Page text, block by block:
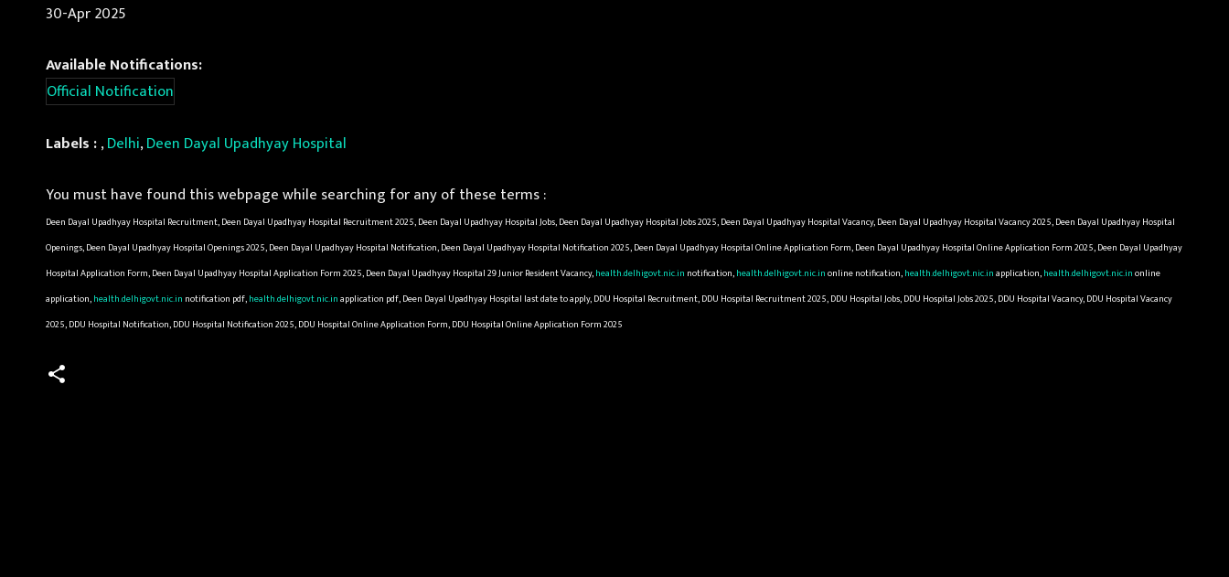
30-Apr 2025
Available Notifications:
Official Notification
Labels :,Delhi,Deen Dayal Upadhyay Hospital
You must have found this webpage while searching for any of these terms :
Deen Dayal Upadhyay Hospital Recruitment, Deen Dayal Upadhyay Hospital Recruitment 2025, Deen Dayal Upadhyay Hospital Jobs, Deen Dayal Upadhyay Hospital Jobs 2025, Deen Dayal Upadhyay Hospital Vacancy, Deen Dayal Upadhyay Hospital Vacancy 2025, Deen Dayal Upadhyay Hospital
Openings, Deen Dayal Upadhyay Hospital Openings 2025, Deen Dayal Upadhyay Hospital Notification, Deen Dayal Upadhyay Hospital Notification 2025, Deen Dayal Upadhyay Hospital Online Application Form, Deen Dayal Upadhyay Hospital Online Application Form 2025, Deen Dayal Upadhyay
Hospital Application Form, Deen Dayal Upadhyay Hospital Application Form 2025, Deen Dayal Upadhyay Hospital 29 Junior Resident Vacancy,health.delhigovt.nic.in notification,health.delhigovt.nic.inonline notification,health.delhigovt.nic.inapplication,health.delhigovt.nic.inonline
application,health.delhigovt.nic.in notification pdf,health.delhigovt.nic.inapplication pdf, Deen Dayal Upadhyay Hospital last date to apply, DDU Hospital Recruitment, DDU Hospital Recruitment 2025, DDU Hospital Jobs, DDU Hospital Jobs 2025, DDU Hospital Vacancy, DDU Hospital Vacancy
2025, DDU Hospital Notification, DDU Hospital Notification 2025, DDU Hospital Online Application Form, DDU Hospital Online Application Form 2025